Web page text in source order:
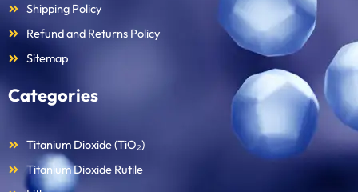
Shipping Policy
Refund and Returns Policy
Sitemap
Categories
Titanium Dioxide (TiO₂)
Titanium Dioxide Rutile